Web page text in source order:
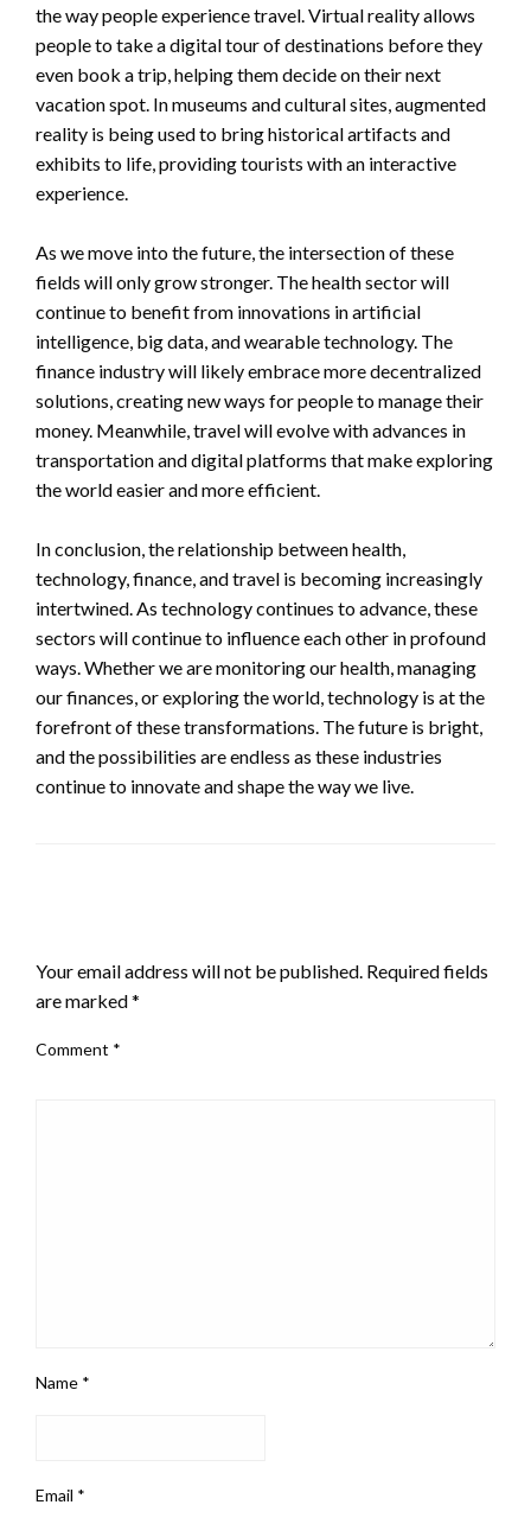
the way people experience travel. Virtual reality allows
people to take a digital tour of destinations before they
even book a trip, helping them decide on their next
vacation spot. In museums and cultural sites, augmented
reality is being used to bring historical artifacts and
exhibits to life, providing tourists with an interactive
experience.
As we move into the future, the intersection of these
fields will only grow stronger. The health sector will
continue to benefit from innovations in artificial
intelligence, big data, and wearable technology. The
finance industry will likely embrace more decentralized
solutions, creating new ways for people to manage their
money. Meanwhile, travel will evolve with advances in
transportation and digital platforms that make exploring
the world easier and more efficient.
In conclusion, the relationship between health,
technology, finance, and travel is becoming increasingly
intertwined. As technology continues to advance, these
sectors will continue to influence each other in profound
ways. Whether we are monitoring our health, managing
our finances, or exploring the world, technology is at the
forefront of these transformations. The future is bright,
and the possibilities are endless as these industries
continue to innovate and shape the way we live.
Your email address will not be published. Required fields
are marked*
Comment *
Name *
Email *